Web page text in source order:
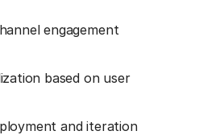
engagement
based on user
and iteration